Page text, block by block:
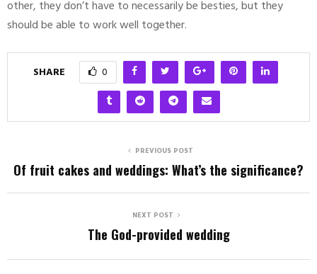
other, they don’t have to necessarily be besties, but they
should be able to work well together.
SHARE 0
PREVIOUS POST
Of fruit cakes and weddings: What’s the significance?
NEXT POST
The God-provided wedding